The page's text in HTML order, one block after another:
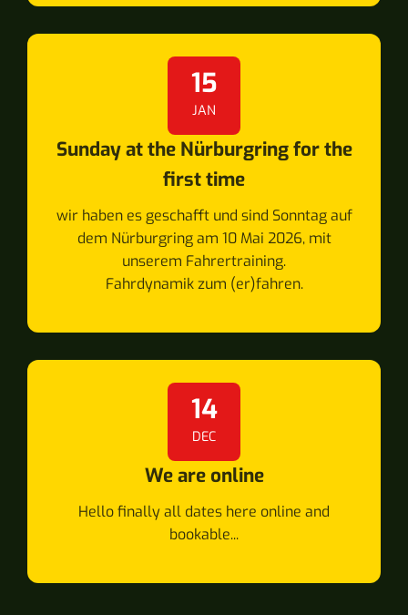
15
JAN
Sunday at the Nürburgring for the
first time
wir haben es geschafft und sind Sonntag auf
dem Nürburgring am 10 Mai 2026, mit
unserem Fahrertraining.
Fahrdynamik zum (er)fahren.
14
DEC
We are online
Hello finally all dates here online and
bookable...